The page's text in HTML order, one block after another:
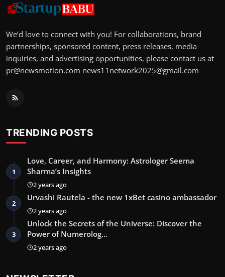
We’d love to connect with you! For collaborations, brand
partnerships, sponsored content, press releases, media
inquiries, and advertising opportunities, please contact us at
pr@newsmotion.com news11network2025@gmail.com
TRENDING POSTS
1
Love, Career, and Harmony: Astrologer Seema
Sharma’s Insights
2 years ago
2
Urvashi Rautela - the new 1xBet casino ambassador
2 years ago
3
Unlock the Secrets of the Universe: Discover the
Power of Numerolog…
2 years ago